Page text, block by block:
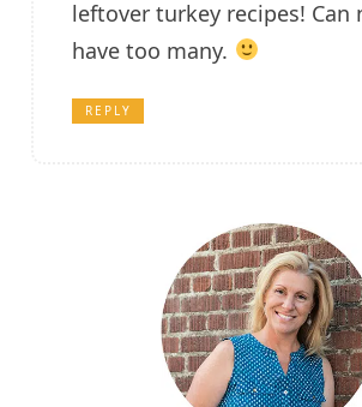
leftover turkey recipes! Can
have too many.
REPLY